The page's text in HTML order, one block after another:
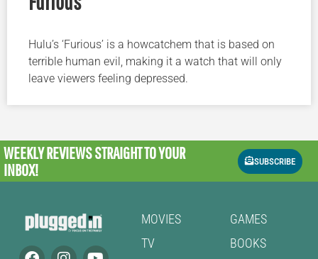
Hulu’s ‘Furious’ is a howcatchem that is based on
terrible human evil, making it a watch that will only
leave viewers feeling depressed.
WEEKLY REVIEWSSTRAIGHT TO YOUR
INBOX!
SUBSCRIBE
MOVIES
TV
GAMES
BOOKS